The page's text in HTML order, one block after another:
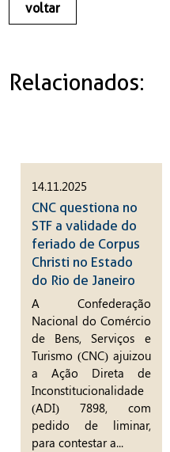
voltar
Relacionados:
14.11.2025
CNC questiona no
STF a validade do
feriado de Corpus
Christi no Estado
do Rio de Janeiro
A Confederação
Nacional do Comércio
de Bens, Serviços e
Turismo (CNC) ajuizou
a Ação Direta de
Inconstitucionalidade
(ADI) 7898, com
pedido de liminar,
para contestar a...